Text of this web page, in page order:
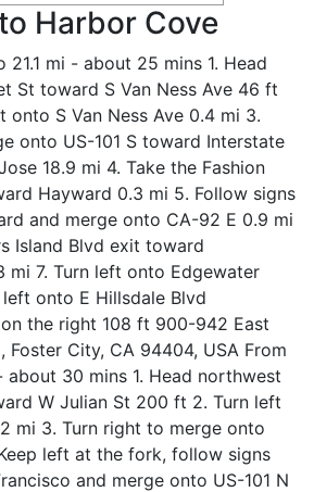
Harbor Cove
21.1 mi - about 25 mins 1. Head
St toward S Van Ness Ave 46 ft
onto S Van Ness Ave 0.4 mi 3.
onto US-101 S toward Interstate
18.9 mi 4. Take the Fashion
Hayward 0.3 mi 5. Follow signs
and merge onto CA-92 E 0.9 mi
Island Blvd exit toward
mi 7. Turn left onto Edgewater
onto E Hillsdale Blvd
the right 108 ft 900-942 East
Foster City, CA 94404, USA From
about 30 mins 1. Head northwest
W Julian St 200 ft 2. Turn left
mi 3. Turn right to merge onto
left at the fork, follow signs
and merge onto US-101 N